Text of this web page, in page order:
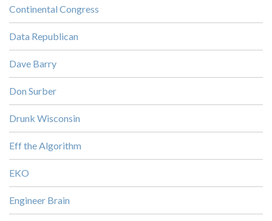
Continental Congress
Data Republican
Dave Barry
Don Surber
Drunk Wisconsin
Eff the Algorithm
EKO
Engineer Brain